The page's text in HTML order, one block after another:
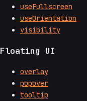
useFullscreen
useOrientation
visibility
Floating UI
overlay
popover
tooltip